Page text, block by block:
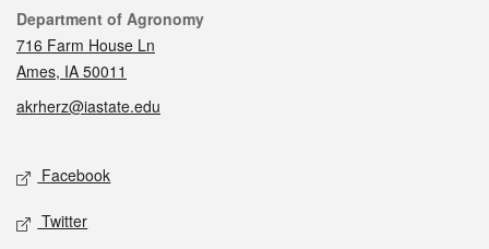
Contact
Department of Agronomy
716 Farm House Ln
Ames, IA 50011
akrherz@iastate.edu
Social media
Facebook
Twitter